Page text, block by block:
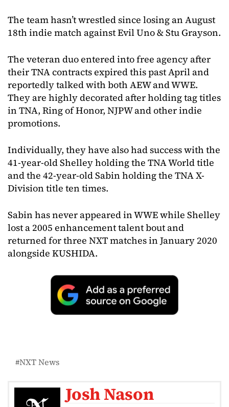
The team hasn’t wrestled since losing an August
18th indie match against Evil Uno & Stu Grayson.
The veteran duo entered into free agency after
their TNA contracts expired this past April and
reportedly talked with both AEW and WWE.
They are highly decorated after holding tag titles
in TNA, Ring of Honor, NJPW and other indie
promotions.
Individually, they have also had success with the
41-year-old Shelley holding the TNA World title
and the 42-year-old Sabin holding the TNA X-
Division title ten times.
Sabin has never appeared in WWE while Shelley
lost a 2005 enhancement talent bout and
returned for three NXT matches in January 2020
alongside KUSHIDA.
NXT News
Josh Nason